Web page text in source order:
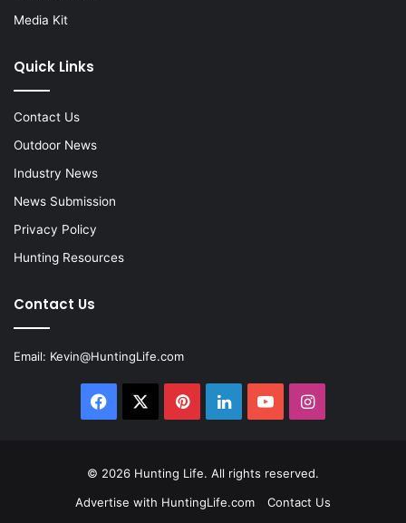
Media Kit
Quick Links
Contact Us
Outdoor News
Industry News
News Submission
Privacy Policy
Hunting Resources
Contact Us
Email: Kevin@HuntingLife.com
Facebook PinterestLinkedInYouTubeInstagram
© 2026 Hunting Life. All rights reserved.
Advertise with HuntingLife.com
Contact Us